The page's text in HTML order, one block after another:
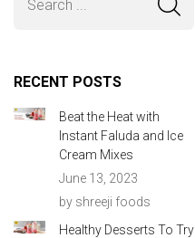
RECENT POSTS
Beat the Heat with
Instant Faluda and Ice
Cream Mixes
June 13, 2023
by shreeji foods
Healthy Desserts To Try